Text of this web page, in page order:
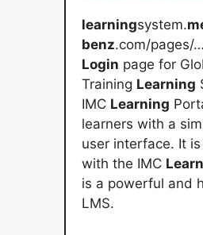
learningsystem.
benz.com/pages/…
Login page for
Training Learning
IMC Learning
learners with a
user interface. It
with the IMC
is a powerful and
LMS.